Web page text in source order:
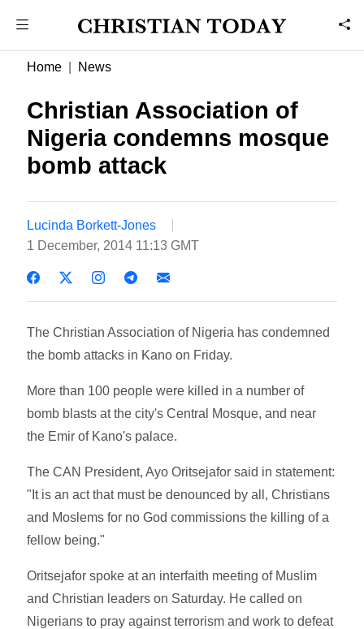
Home News
Christian Association of
Nigeria condemns mosque
bomb attack
Lucinda Borkett-Jones
1 December, 2014 11:13 GMT
The Christian Association of Nigeria has condemned
the bomb attacks in Kano on Friday.
More than 100 people were killed in a number of
bomb blasts at the city's Central Mosque, and near
the Emir of Kano's palace.
The CAN President, Ayo Oritsejafor said in statement:
"It is an act that must be denounced by all, Christians
and Moslems for no God commissions the killing of a
fellow being."
Oritsejafor spoke at an interfaith meeting of Muslim
and Christian leaders on Saturday. He called on
Nigerians to pray against terrorism and work to defeat